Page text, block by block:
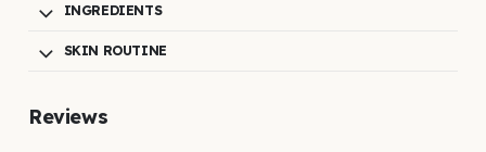
INGREDIENTS
SKIN ROUTINE
Reviews